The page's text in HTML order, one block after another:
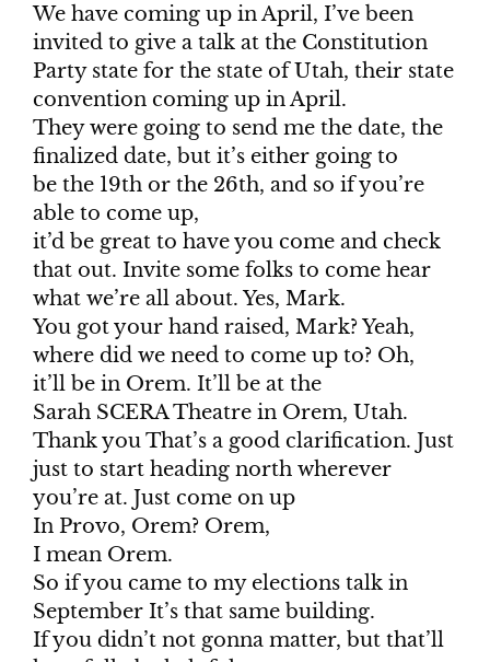
We have coming up in April, I’ve been
invited to give a talk at the Constitution
Party state for the state of Utah, their state
convention coming up in April.
They were going to send me the date, the
finalized date, but it’s either going to
be the 19th or the 26th, and so if you’re
able to come up,
it’d be great to have you come and check
that out. Invite some folks to come hear
what we’re all about. Yes, Mark.
You got your hand raised, Mark? Yeah,
where did we need to come up to? Oh,
it’ll be in Orem. It’ll be at the
Sarah SCERA Theatre in Orem, Utah.
Thank you That’s a good clarification. Just
just to start heading north wherever
you’re at. Just come on up
In Provo, Orem? Orem,
I mean Orem.
So if you came to my elections talk in
September It’s that same building.
If you didn’t not gonna matter, but that’ll